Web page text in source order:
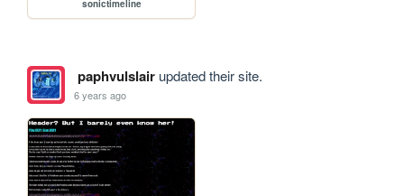
sonictimeline
paphvulslairupdated their site.
6 years ago